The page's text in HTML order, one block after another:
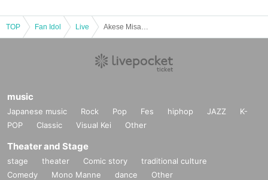
TOP Fan Idol Live
music
Japanese music Rock Pop Fes hiphop JAZZ
K-
POP
Classic Visual Kei Other
Theater and Stage
stage theater Comic story
traditional culture
Comedy
Mono Manne dance Other